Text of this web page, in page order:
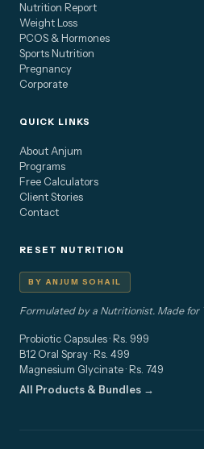
Nutrition Report
Weight Loss
PCOS & Hormones
Sports Nutrition
Pregnancy
Corporate
QUICK LINKS
About Anjum
Programs
Free Calculators
Client Stories
Contact
RESET NUTRITION
BY ANJUM SOHAIL
Formulated by a Nutritionist. Made for
Probiotic Capsules · Rs. 999
B12 Oral Spray · Rs. 499
Magnesium Glycinate · Rs. 749
All Products & Bundles →